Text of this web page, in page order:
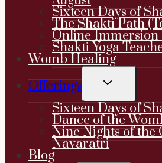
Sixteen Days of
The Shakti Path
Online
Shakti Yoga
Womb Healing
Offerings
TOGGLE
MENU
Sixteen Days of
Dance of the
Nine Nights of the
Navaratri
Blog